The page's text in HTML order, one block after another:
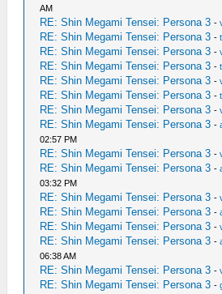
AM
RE: Shin Megami Tensei: Persona 3 -
RE: Shin Megami Tensei: Persona 3 -
RE: Shin Megami Tensei: Persona 3 -
RE: Shin Megami Tensei: Persona 3 -
RE: Shin Megami Tensei: Persona 3 -
RE: Shin Megami Tensei: Persona 3 -
RE: Shin Megami Tensei: Persona 3 -
RE: Shin Megami Tensei: Persona 3 -
02:57 PM
RE: Shin Megami Tensei: Persona 3 -
RE: Shin Megami Tensei: Persona 3 -
03:32 PM
RE: Shin Megami Tensei: Persona 3 -
RE: Shin Megami Tensei: Persona 3 -
RE: Shin Megami Tensei: Persona 3 -
RE: Shin Megami Tensei: Persona 3 -
06:38 AM
RE: Shin Megami Tensei: Persona 3 -
RE: Shin Megami Tensei: Persona 3 -